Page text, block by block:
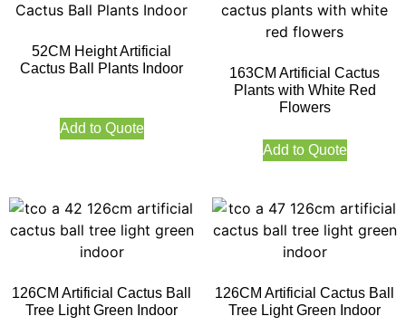
52CM Height Artificial
Cactus Ball Plants Indoor
Add to Quote
163CM Artificial Cactus
Plants with White Red
Flowers
Add to Quote
126CM Artificial Cactus Ball
Tree Light Green Indoor
126CM Artificial Cactus Ball
Tree Light Green Indoor